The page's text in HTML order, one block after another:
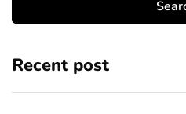
Recent post